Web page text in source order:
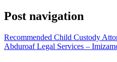
Post navigation
Recommended Child Custody
Abduroaf Legal Services –